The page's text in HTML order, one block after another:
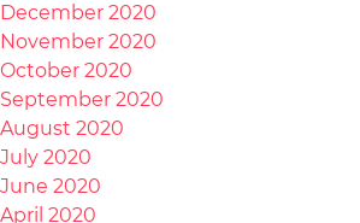
December 2020
November 2020
October 2020
September 2020
August 2020
July 2020
June 2020
April 2020